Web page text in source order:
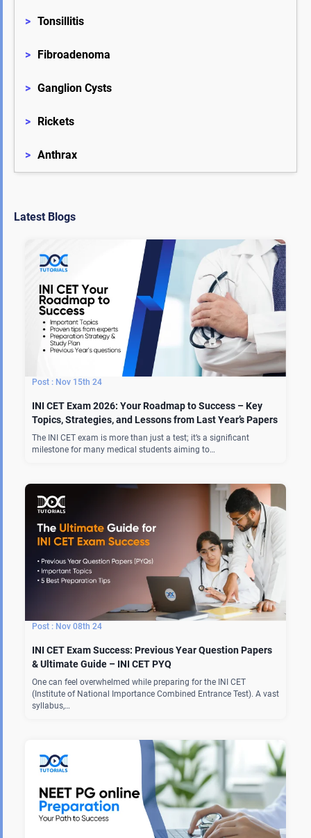
> Tonsillitis
> Fibroadenoma
> Ganglion Cysts
> Rickets
> Anthrax
Latest Blogs
Nov 15th 24
INI CET Exam 2026: Your Roadmap to Success – Key
Topics, Strategies, and Lessons from Last Year’s Papers
The INI CET exam is more than just a test; it’s a significant
milestone for many medical students aiming to…
Nov 08th 24
INI CET Exam Success: Previous Year Question Papers
& Ultimate Guide – INI CET PYQ
One can feel overwhelmed while preparing for the INI CET
(Institute of National Importance Combined Entrance Test). A vast
syllabus,…